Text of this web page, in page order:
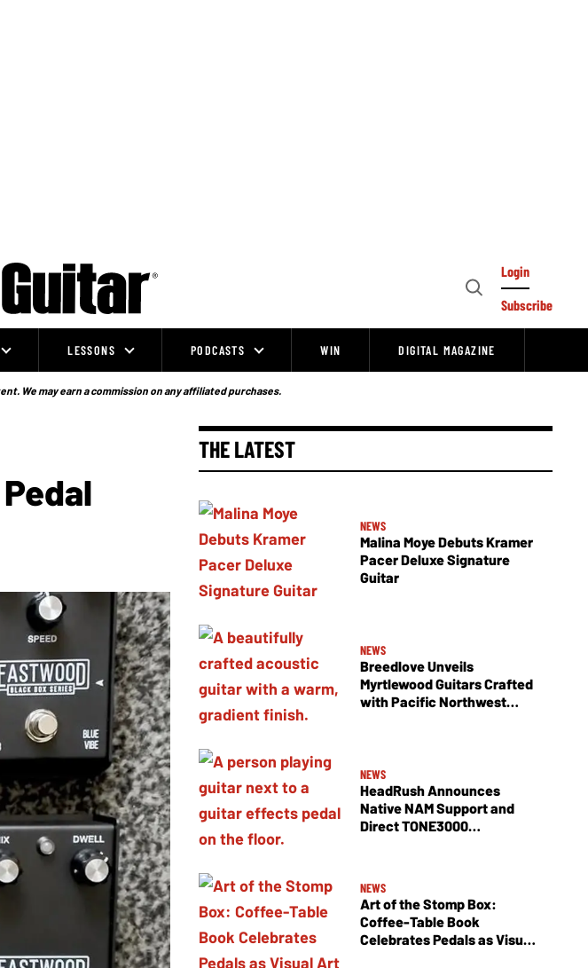
Open
Login
Subscribe
LESSONS PODCASTS WIN DIGITAL MAGAZINE
We may earn a commission on any affiliated purchases.
THE LATEST
NEWS
Malina Moye Debuts Kramer
Pacer Deluxe Signature
Guitar
NEWS
Breedlove Unveils
Myrtlewood Guitars Crafted
with Pacific Northwest
NEWS
HeadRush Announces
Native NAM Support and
Direct TONE3000
NEWS
Art of the Stomp Box:
Coffee-Table Book
Celebrates Pedals as Visual